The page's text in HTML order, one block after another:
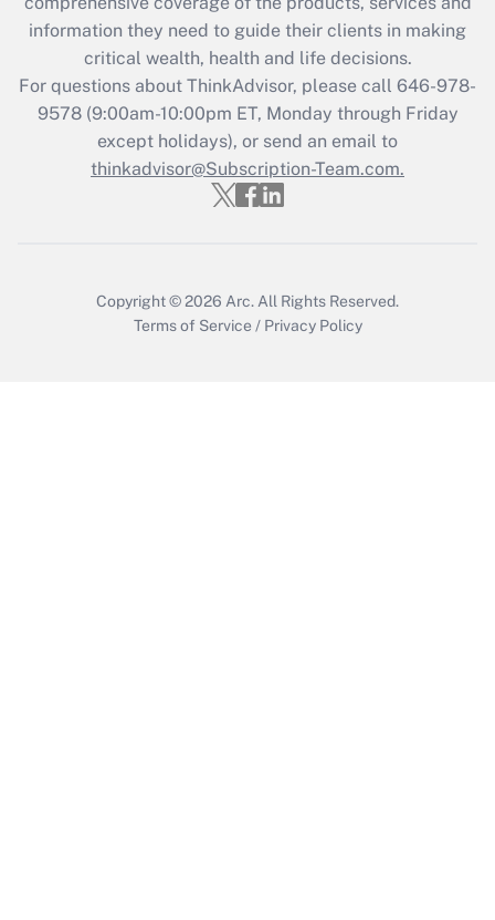
What is the CARES Act employee
retention tax credit that was available
during 2020 and 2021?
Get Answer
Recently Updated Q&As
Who must file a return?
information they need to guide their clients in making
critical wealth, health and life decisions.
For questions about ThinkAdvisor, please call 646-978-
9578(9:00am-10:00pm ET, Monday through Friday
except holidays), or send an email to
thinkadvisor@Subscription-Team.com.
Copyright © 2026 Arc. All Rights Reserved.
Terms of Service / Privacy Policy